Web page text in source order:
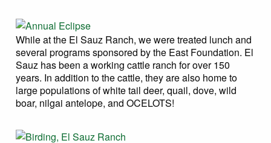
While at the El Sauz Ranch, we were treated lunch and
several programs sponsored by the East Foundation. El
Sauz has been a working cattle ranch for over 150
years. In addition to the cattle, they are also home to
large populations of white tail deer, quail, dove, wild
boar, nilgai antelope, and OCELOTS!